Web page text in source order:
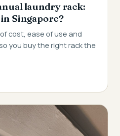
laundry rack:
Singapore?
cost, ease of use and
you buy the right rack the